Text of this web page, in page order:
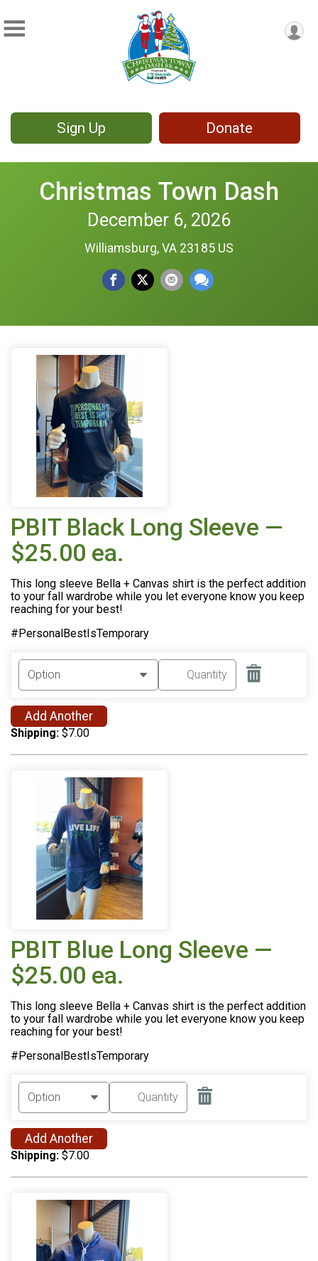
Sign Up Donate
Christmas Town Dash
December 6, 2026
Williamsburg, VA 23185 US
PBIT Black Long Sleeve —
$25.00 ea.
This long sleeve Bella + Canvas shirt is the perfect addition
to your fall wardrobe while you let everyone know you keep
reaching for your best!
#PersonalBestIsTemporary
Add Another
Shipping: $7.00
PBIT Blue Long Sleeve —
$25.00 ea.
This long sleeve Bella + Canvas shirt is the perfect addition
to your fall wardrobe while you let everyone know you keep
reaching for your best!
#PersonalBestIsTemporary
Add Another
Shipping: $7.00